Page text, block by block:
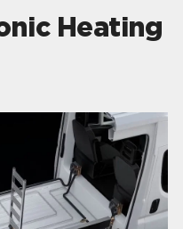
Heating